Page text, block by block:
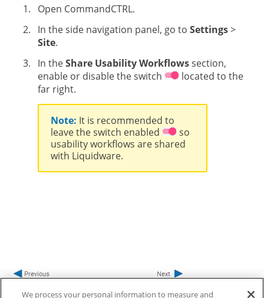
Open CommandCTRL.
In the side navigation panel, go to Settings>
Site.
In theShare Usability Workflowssection,
enable or disable the switch
located to the
far right.
Note: It is recommended to
leave the switch enabled
so
usability workflows are shared
with Liquidware.
We process your personal information to measure and